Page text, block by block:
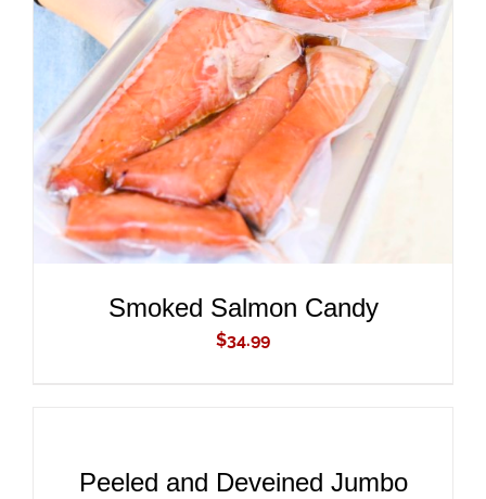
ADD TO CART
/
DETAILS
Smoked Salmon Candy
$34.99
DETAILSPeeled and Deveined Jumbo